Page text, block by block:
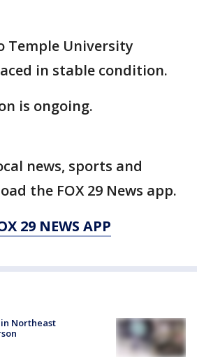
Temple University
in stable condition.
is ongoing.
news, sports and
the FOX 29 News app.
29 NEWS APP
Northeast